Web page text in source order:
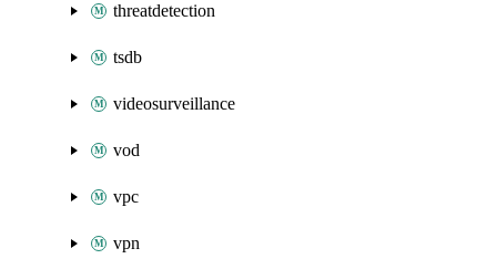
threatdetection
tsdb
videosurveillance
vod
vpc
vpn